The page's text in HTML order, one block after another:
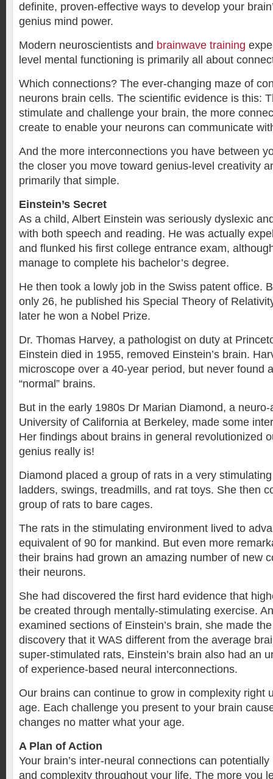
definite, proven-effective ways to develop your
genius mind power.
Modern neuroscientists and brainwave training
level mental functioning is primarily all about
Which connections? The ever-changing maze of
neurons brain cells. The scientific evidence is this:
stimulate and challenge your brain, the more
create to enable your neurons can communicate
And the more interconnections you have between
the closer you move toward genius-level creativity
primarily that simple.
Einstein’s Secret
As a child, Albert Einstein was seriously dyslexic
with both speech and reading. He was actually
and flunked his first college entrance exam,
manage to complete his bachelor’s degree.
He then took a lowly job in the Swiss patent office.
only 26, he published his Special Theory of
later he won a Nobel Prize.
Dr. Thomas Harvey, a pathologist on duty at
Einstein died in 1955, removed Einstein’s brain.
microscope over a 40-year period, but never found
“normal” brains.
But in the early 1980s Dr Marian Diamond, a
University of California at Berkeley, made some
Her findings about brains in general revolutionized
genius really is!
Diamond placed a group of rats in a very
ladders, swings, treadmills, and rat toys. She then
group of rats to bare cages.
The rats in the stimulating environment lived to
equivalent of 90 for mankind. But even more
their brains had grown an amazing number of new
their neurons.
She had discovered the first hard evidence that
be created through mentally-stimulating exercise.
examined sections of Einstein’s brain, she made
discovery that it WAS different from the average
super-stimulated rats, Einstein’s brain also had an
of experience-based neural interconnections.
Our brains can continue to grow in complexity right
age. Each challenge you present to your brain
changes no matter what your age.
A Plan of Action
Your brain’s inter-neural connections can
and complexity throughout your life. The more you